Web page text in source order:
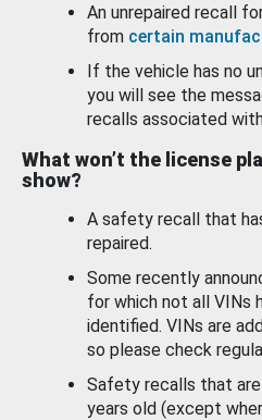
An unrepaired recall
from certain
If the vehicle has no
you will see the
recalls associated
What won’t the license
show?
A safety recall that
repaired.
Some recently
for which not all VINs
identified. VINs are
so please check
Safety recalls that
years old (except